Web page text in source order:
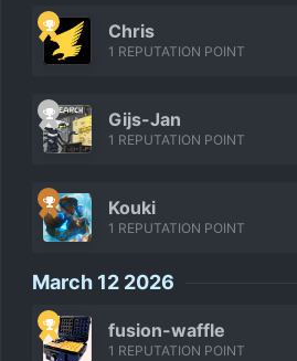
Chris
1 REPUTATION POINT
Gijs-Jan
1 REPUTATION POINT
Kouki
1 REPUTATION POINT
March 12 2026
fusion-waffle
1 REPUTATION POINT